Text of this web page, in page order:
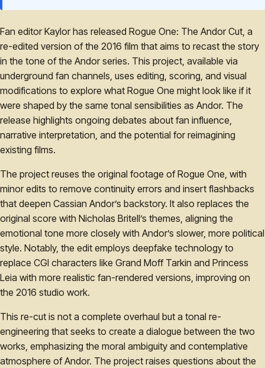
Fan editor Kaylor has released Rogue One: The Andor Cut, a
re-edited version of the 2016 film that aims to recast the story
in the tone of the Andor series. This project, available via
underground fan channels, uses editing, scoring, and visual
modifications to explore what Rogue One might look like if it
were shaped by the same tonal sensibilities as Andor. The
release highlights ongoing debates about fan influence,
narrative interpretation, and the potential for reimagining
existing films.
The project reuses the original footage of Rogue One, with
minor edits to remove continuity errors and insert flashbacks
that deepen Cassian Andor’s backstory. It also replaces the
original score with Nicholas Britell’s themes, aligning the
emotional tone more closely with Andor’s slower, more political
style. Notably, the edit employs deepfake technology to
replace CGI characters like Grand Moff Tarkin and Princess
Leia with more realistic fan-rendered versions, improving on
the 2016 studio work.
This re-cut is not a complete overhaul but a tonal re-
engineering that seeks to create a dialogue between the two
works, emphasizing the moral ambiguity and contemplative
atmosphere of Andor. The project raises questions about the